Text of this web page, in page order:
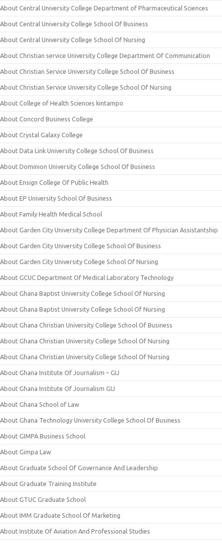
About Central University College Department of Pharmaceutical Sciences
About Central University College School Of Business
About Central University College School Of Nursing
About Christian service University College Department Of Communication
About Christian Service University College School Of Business
About Christian Service University College School Of Nursing
About College of Health Sciences kintampo
About Concord Business College
About Crystal Galaxy College
About Data Link University College School Of Business
About Dominion University College School Of Business
About Ensign College Of Public Health
About EP University School Of Business
About Family Health Medical School
About Garden City University College Department Of Physician Assistantship
About Garden City University College School Of Business
About Garden City University College School Of Nursing
About GCUC Department Of Medical Laboratory Technology
About Ghana Baptist University College School Of Nursing
About Ghana Baptist University College School Of Nursing
About Ghana Christian University College School Of Business
About Ghana Christian University College School Of Nursing
About Ghana Christian University College School Of Nursing
About Ghana Institute Of Journalism – GIJ
About Ghana Institute Of Journalism GIJ
About Ghana School of Law
About Ghana Technology University College School Of Business
About GIMPA Business School
About Gimpa Law
About Graduate School Of Governance And Leadership
About Graduate Training Institute
About GTUC Graduate School
About IMM Graduate School Of Marketing
About Institute Of Aviation And Professional Studies